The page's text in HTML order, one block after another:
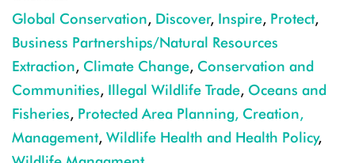
Global Conservation, Discover, Inspire, Protect,
Business Partnerships/Natural Resources
Extraction, Climate Change, Conservation and
Communities, Illegal Wildlife Trade, Oceans and
Fisheries, Protected Area Planning, Creation,
Management, Wildlife Health and Health Policy,